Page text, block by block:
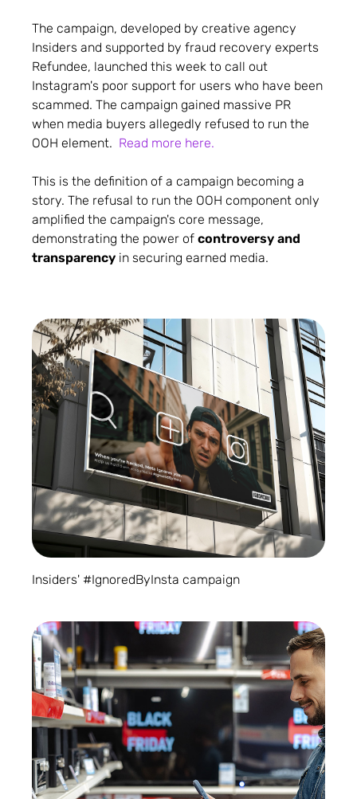
The campaign, developed by creative agency
Insiders and supported by fraud recovery experts
Refundee, launched this week to call out
Instagram's poor support for users who have been
scammed. The campaign gained massive PR
when media buyers allegedly refused to run the
OOH element. Read more here.
This is the definition of a campaign becoming a
story. The refusal to run the OOH component only
amplified the campaign's core message,
demonstrating the power of controversy and
transparency in securing earned media.
Insiders' #IgnoredByInsta campaign